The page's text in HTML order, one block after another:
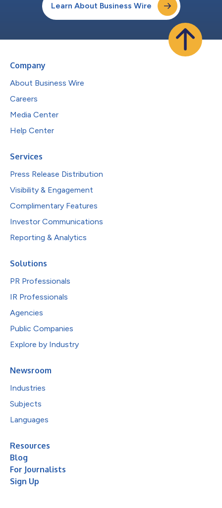
Learn About Business Wire
Company
About Business Wire
Careers
Media Center
Help Center
Services
Press Release Distribution
Visibility & Engagement
Complimentary Features
Investor Communications
Reporting & Analytics
Solutions
PR Professionals
IR Professionals
Agencies
Public Companies
Explore by Industry
Newsroom
Industries
Subjects
Languages
Resources
Blog
For Journalists
Sign Up